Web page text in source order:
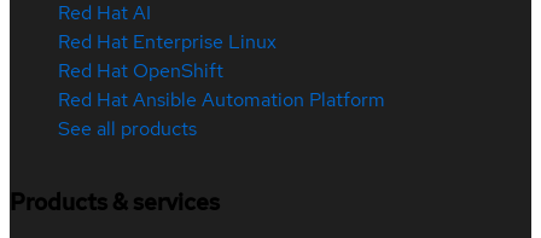
Red Hat AI
Red Hat Enterprise Linux
Red Hat OpenShift
Red Hat Ansible Automation Platform
See all products
Products & services